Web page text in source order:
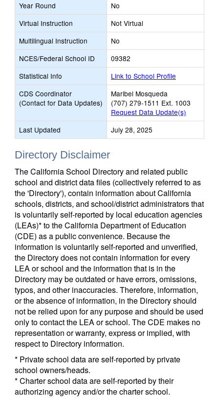
Year Round
No
Virtual Instruction
Not Virtual
Multilingual Instruction
No
NCES/Federal School ID
09382
Statistical Info
Link to School Profile
CDS Coordinator
(Contact for Data Updates)
Maribel Mosqueda
(707) 279-1511 Ext. 1003
Request Data Update(s)
Last Updated
July 28, 2025
Directory Disclaimer
The California School Directory and related public
school and district data files (collectively referred to as
the 'Directory'), contain information about California
schools, districts, and school/district administrators that
is voluntarily self-reported by local education agencies
(LEAs)* to the California Department of Education
(CDE) as a public convenience. Because the
information is voluntarily self-reported and unverified,
the Directory does not contain information for every
LEA or school and the information that is in the
Directory may be outdated or have errors, omissions,
typos, and other inaccuracies. Therefore, information,
or the absence of information, in the Directory should
not be relied upon for any purpose and should be used
only to contact the LEA or school. The CDE makes no
representation or warranty, express or implied, with
respect to Directory information.
* Private school data are self-reported by private
school owners/heads.
* Charter school data are self-reported by their
authorizing agency and/or the charter school.